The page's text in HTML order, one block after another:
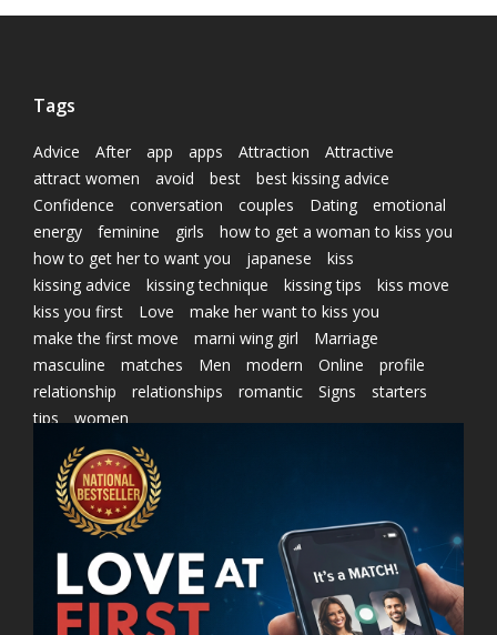
Tags
Advice After app apps Attraction
Attractive
attract women
avoid best
best kissing advice
Confidence
conversation couples Dating
emotional
energy
feminine girls
how to get a woman to kiss you
how to get her to want you
japanese
kiss
kissing advice
kissing technique kissing tips
kiss move
kiss you first
Love
make her want to kiss you
make the first move
marni wing girl
Marriage
masculine
matches Men modern Online
profile
relationship
relationships romantic Signs
starters
tips
women